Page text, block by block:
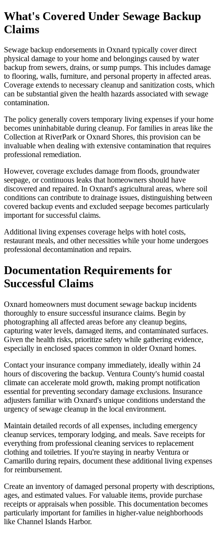
What's Covered Under Sewage Backup
Claims
Sewage backup endorsements in Oxnard typically cover direct
physical damage to your home and belongings caused by water
backup from sewers, drains, or sump pumps. This includes damage
to flooring, walls, furniture, and personal property in affected areas.
Coverage extends to necessary cleanup and sanitization costs, which
can be substantial given the health hazards associated with sewage
contamination.
The policy generally covers temporary living expenses if your home
becomes uninhabitable during cleanup. For families in areas like the
Collection at RiverPark or Oxnard Shores, this provision can be
invaluable when dealing with extensive contamination that requires
professional remediation.
However, coverage excludes damage from floods, groundwater
seepage, or continuous leaks that homeowners should have
discovered and repaired. In Oxnard's agricultural areas, where soil
conditions can contribute to drainage issues, distinguishing between
covered backup events and excluded seepage becomes particularly
important for successful claims.
Additional living expenses coverage helps with hotel costs,
restaurant meals, and other necessities while your home undergoes
professional decontamination and repairs.
Documentation Requirements for
Successful Claims
Oxnard homeowners must document sewage backup incidents
thoroughly to ensure successful insurance claims. Begin by
photographing all affected areas before any cleanup begins,
capturing water levels, damaged items, and contaminated surfaces.
Given the health risks, prioritize safety while gathering evidence,
especially in enclosed spaces common in older Oxnard homes.
Contact your insurance company immediately, ideally within 24
hours of discovering the backup. Ventura County's humid coastal
climate can accelerate mold growth, making prompt notification
essential for preventing secondary damage exclusions. Insurance
adjusters familiar with Oxnard's unique conditions understand the
urgency of sewage cleanup in the local environment.
Maintain detailed records of all expenses, including emergency
cleanup services, temporary lodging, and meals. Save receipts for
everything from professional cleaning services to replacement
clothing and toiletries. If you're staying in nearby Ventura or
Camarillo during repairs, document these additional living expenses
for reimbursement.
Create an inventory of damaged personal property with descriptions,
ages, and estimated values. For valuable items, provide purchase
receipts or appraisals when possible. This documentation becomes
particularly important for families in higher-value neighborhoods
like Channel Islands Harbor.